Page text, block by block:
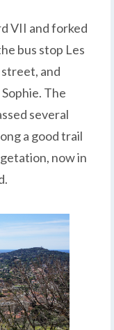
VII and forked
bus stop Les
and
The
several
a good trail
now in